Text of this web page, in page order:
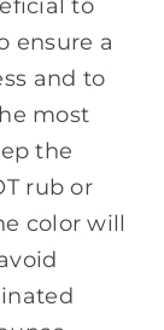
to
ensure a
and to
most
the
rub or
color will